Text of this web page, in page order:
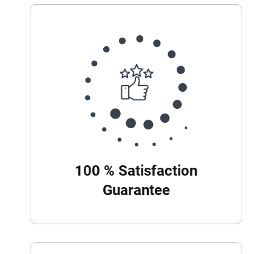
100 % Satisfaction
Guarantee